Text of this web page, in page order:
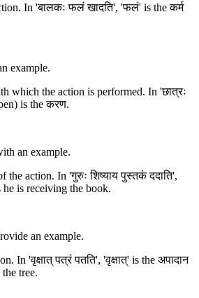
In 'बालकः फलं खादति', 'फलं' is the कर्म
example.
which the action is performed. In 'छात्रः
is the करण.
an example.
the action. In 'गुरुः शिष्याय पुस्तकं ददाति',
he is receiving the book.
an example.
In 'वृक्षात् पत्रं पतति', 'वृक्षात्' is the अपादान
tree.